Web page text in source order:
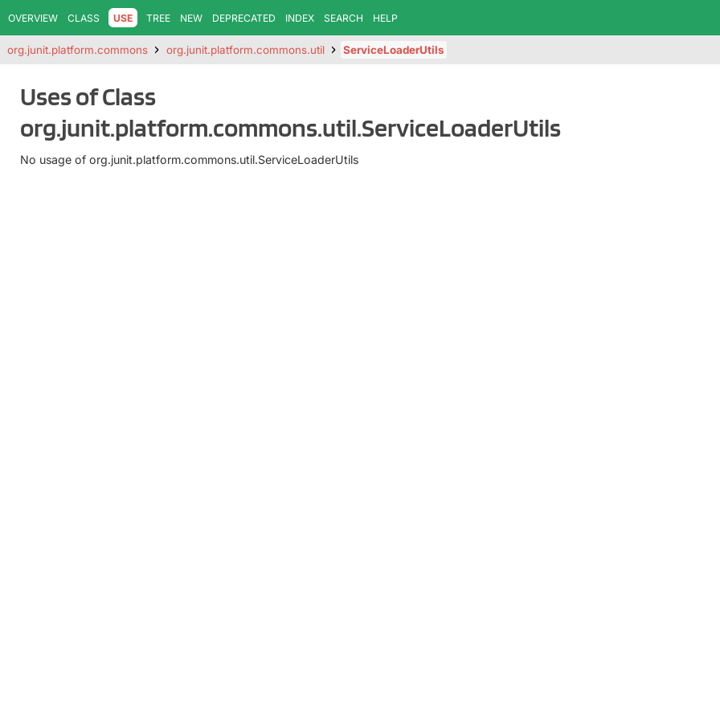
OVERVIEW CLASS USE TREE NEW DEPRECATED INDEX SEARCH HELP
org.junit.platform.commons org.junit.platform.commons.util ServiceLoaderUtils
Uses of Class
org.junit.platform.commons.util.ServiceLoaderUtils
No usage of org.junit.platform.commons.util.ServiceLoaderUtils